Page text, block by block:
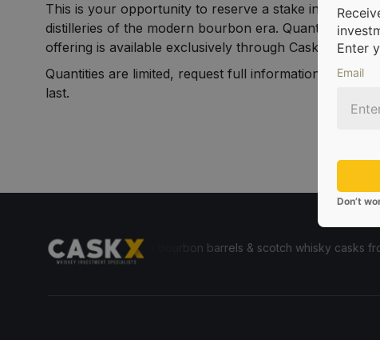
This is your opportunity to reserve a stake in one of
distilleries of the modern bourbon era. Quantities are
offering is available exclusively through CaskX.
Quantities are limited, request full information and
last.
to invest in bourbon barrels & scotch whisky casks from leading
Enter
Email
Don’t